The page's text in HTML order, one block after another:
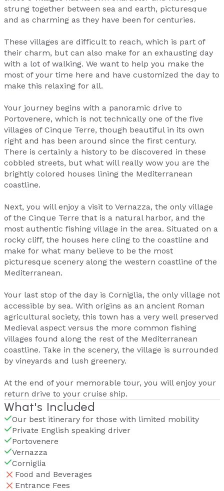
strung together between sea and earth, picturesque
and as charming as they have been for centuries.
These villages are difficult to reach, which is part of
their charm, but can also make for an exhausting day
with a lot of walking. We want to help you make the
most of your time here and have customized the day to
make this relaxing for all.
Your journey begins with a panoramic drive to
Portovenere, which is not technically one of the five
villages of Cinque Terre, though beautiful in its own
right and has been around since the first century.
There is certainly a history to be discovered in these
cobbled streets, but what will really wow you are the
brightly colored houses lining the Mediterranean
coastline.
Next, you will enjoy a visit to Vernazza, the only village
of the Cinque Terre that is a natural harbor, and the
most authentic fishing village in the area. Situated on a
rocky cliff, the houses here cling to the coastline and
make for what many believe to be the most
picturesque scenery along the western coastline of the
Mediterranean.
Your last stop of the day is Corniglia, the only village not
accessible by sea. With origins as an ancient Roman
agricultural society, this town has a very well preserved
Medieval aspect versus the more common fishing
villages found along the rest of the Mediterranean
coastline. Take in the scenery, the village is surrounded
by vineyards and lush greenery.
At the end of your memorable tour, you will enjoy your
return drive to your cruise ship.
What's Included
Our best itinerary for those with limited mobility
Private English speaking driver
Portovenere
Vernazza
Corniglia
Food and Beverages
Entrance Fees